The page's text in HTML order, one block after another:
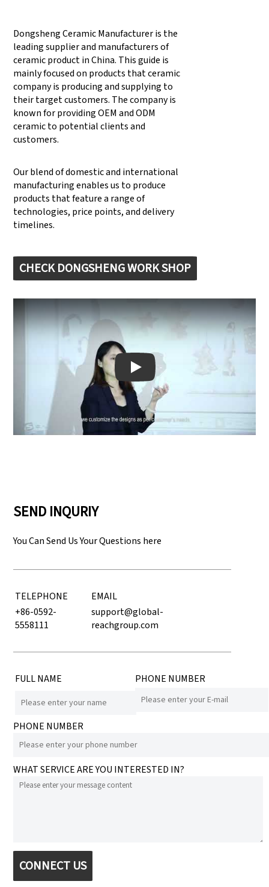
Dongsheng Ceramic Manufacturer is the
leading supplier and manufacturers of
ceramic product in China. This guide is
mainly focused on products that ceramic
company is producing and supplying to
their target customers. The company is
known for providing OEM and ODM
ceramic to potential clients and
customers.
Our blend of domestic and international
manufacturing enables us to produce
products that feature a range of
technologies, price points, and delivery
timelines.
CHECK DONGSHENG WORK SHOP
Play: Keynote (Google I/O '18)
SEND INQURIY
You Can Send Us Your Questions here
TELEPHONE
EMAIL
+86-0592-
5558111
support@global-
reachgroup.com
FULL NAME PHONE NUMBER
PHONE NUMBER
WHAT SERVICE ARE YOU INTERESTED IN?
CONNECT US